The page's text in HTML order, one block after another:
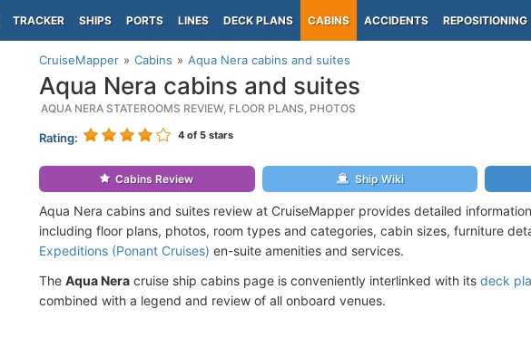
TRACKER SHIPS PORTS LINES DECK PLANS CABINS ACCIDENTS REPOSITIONING
CruiseMapper Cabins Aqua Nera cabins and suites
Aqua Nera cabins and suites
AQUA NERA STATEROOMS REVIEW, FLOOR PLANS, PHOTOS
Rating: 4 of 5 stars
Cabins Review Ship Wiki
Aqua Nera cabins and suites review at CruiseMapper provides detailed
including floor plans, photos, room types and categories, cabin sizes, furniture
Expeditions (Ponant Cruises) en-suite amenities and services.
The Aqua Nera cruise ship cabins page is conveniently interlinked with its deck
combined with a legend and review of all onboard venues.